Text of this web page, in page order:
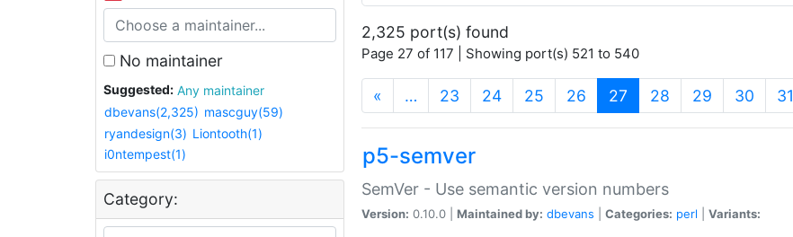
No maintainer
Suggested:
Any maintainer
dbevans(2,325) mascguy(59)
ryandesign(3) Liontooth(1)
i0ntempest(1)
Category:
2,325 port(s) found
Page 27 of 117 | Showing port(s) 521 to 540
« … 23 24 25 26 27 (current)
28 29 30 31
p5-semver
SemVer - Use semantic version numbers
Version: 0.10.0 | Maintained by: dbevans Categories: perl Variants: